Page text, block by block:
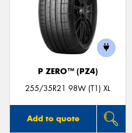
P ZERO™ (PZ4)
255/35R21 98W (T1) XL
Add to quote